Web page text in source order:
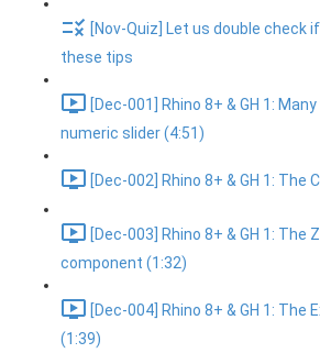
[Nov-Quiz] Let us double check
these tips
[Dec-001] Rhino 8+ & GH 1:
numeric slider (4:51)
[Dec-002] Rhino 8+ & GH 1: The
[Dec-003] Rhino 8+ & GH 1: The
component (1:32)
[Dec-004] Rhino 8+ & GH 1: The
(1:39)